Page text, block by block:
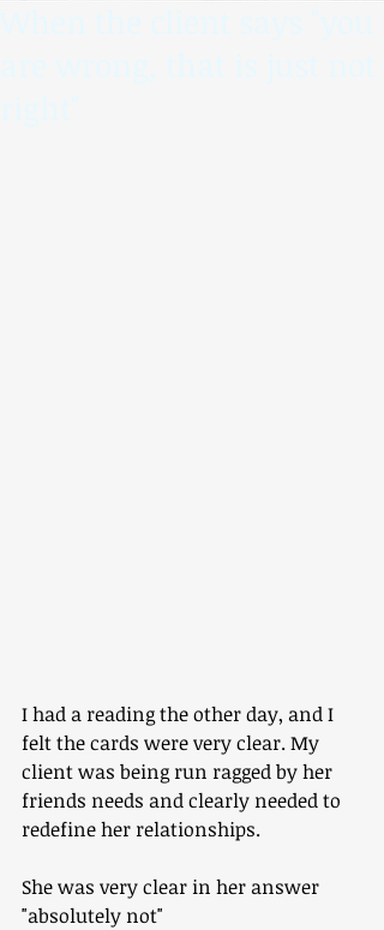
I had a reading the other day, and I
felt the cards were very clear. My
client was being run ragged by her
friends needs and clearly needed to
redefine her relationships.
She was very clear in her answer
"absolutely not"